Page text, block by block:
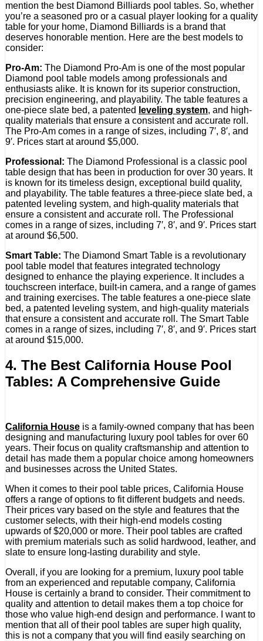
mention the best Diamond Billiards pool tables. So, whether
you’re a seasoned pro or a casual player looking for a quality
table for your home, Diamond Billiards is a brand that
deserves honorable mention. Here are the best models to
consider:
Pro-Am: The Diamond Pro-Am is one of the most popular
Diamond pool table models among professionals and
enthusiasts alike. It is known for its superior construction,
precision engineering, and playability. The table features a
one-piece slate bed, a patented leveling system, and high-
quality materials that ensure a consistent and accurate roll.
The Pro-Am comes in a range of sizes, including 7′, 8′, and
9′. Prices start at around $5,000.
Professional: The Diamond Professional is a classic pool
table design that has been in production for over 30 years. It
is known for its timeless design, exceptional build quality,
and playability. The table features a three-piece slate bed, a
patented leveling system, and high-quality materials that
ensure a consistent and accurate roll. The Professional
comes in a range of sizes, including 7′, 8′, and 9′. Prices start
at around $6,500.
Smart Table: The Diamond Smart Table is a revolutionary
pool table model that features integrated technology
designed to enhance the playing experience. It includes a
touchscreen interface, built-in camera, and a range of games
and training exercises. The table features a one-piece slate
bed, a patented leveling system, and high-quality materials
that ensure a consistent and accurate roll. The Smart Table
comes in a range of sizes, including 7′, 8′, and 9′. Prices start
at around $15,000.
4. The Best California House Pool
Tables: A Comprehensive Guide
California House is a family-owned company that has been
designing and manufacturing luxury pool tables for over 60
years. Their focus on quality craftsmanship and attention to
detail has made them a popular choice among homeowners
and businesses across the United States.
When it comes to their pool table prices, California House
offers a range of options to fit different budgets and needs.
Their prices vary based on the style and features that the
customer selects, with their high-end models costing
upwards of $20,000 or more. Their pool tables are crafted
with premium materials such as solid hardwood, leather, and
slate to ensure long-lasting durability and style.
Overall, if you are looking for a premium, luxury pool table
from an experienced and reputable company, California
House is certainly a brand to consider. Their commitment to
quality and attention to detail makes them a top choice for
those who value high-end design and performance. I want to
mention that all of their pool tables are super high quality,
this is not a company that you will find easily searching on